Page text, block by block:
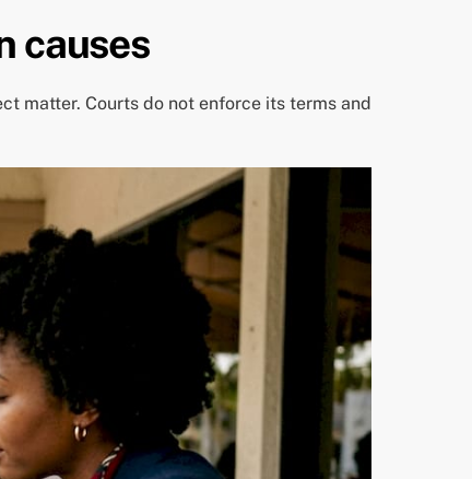
causes
matter. Courts do not enforce its terms and